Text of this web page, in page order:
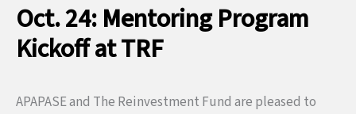
Oct. 24: Mentoring Program
Kickoff at TRF
APAPASE and The Reinvestment Fund are pleased to